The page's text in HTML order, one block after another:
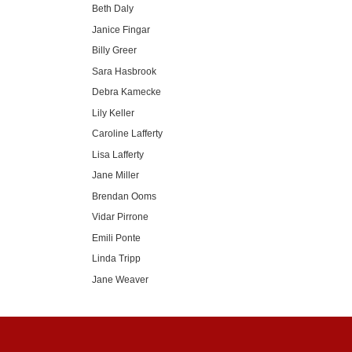
Beth Daly
Janice Fingar
Billy Greer
Sara Hasbrook
Debra Kamecke
Lily Keller
Caroline Lafferty
Lisa Lafferty
Jane Miller
Brendan Ooms
Vidar Pirrone
Emili Ponte
Linda Tripp
Jane Weaver